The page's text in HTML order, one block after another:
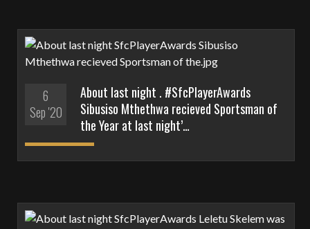
6
Sep '20
About last night . #SfcPlayerAwards
Sibusiso Mthethwa recieved Sportsman of
the Year at last night’…